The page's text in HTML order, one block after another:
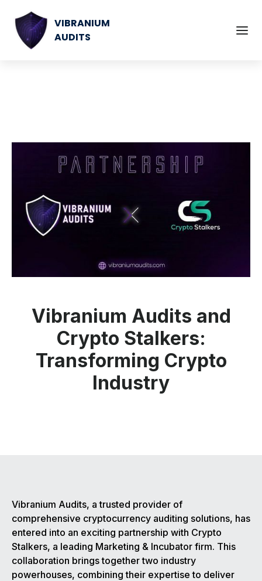
VIBRANIUM
AUDITS
Vibranium Audits and
Crypto Stalkers:
Transforming Crypto
Industry
Vibranium Audits, a trusted provider of
comprehensive cryptocurrency auditing solutions, has
entered into an exciting partnership with Crypto
Stalkers, a leading Marketing & Incubator firm. This
collaboration brings together two industry
powerhouses, combining their expertise to deliver